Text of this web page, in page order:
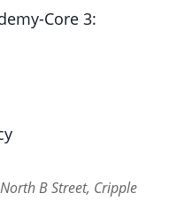
Core 3:
B Street, Cripple